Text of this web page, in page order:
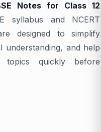
Notes for Class 12
syllabus and NCERT
designed to simplify
understanding, and help
topics quickly before